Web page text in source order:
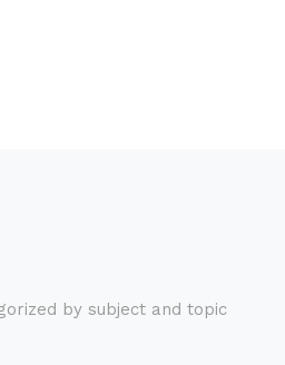
by subject and topic